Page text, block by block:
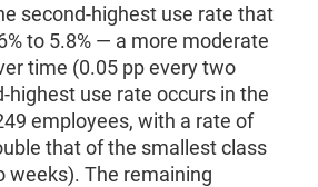
second-highest use rate that
to 5.8% — a more moderate
time (0.05 pp every two
highest use rate occurs in the
employees, with a rate of
that of the smallest class
weeks). The remaining